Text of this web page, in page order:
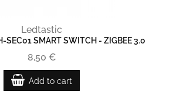
Ledtastic
SEC01 SMART SWITCH - ZIGBEE 3.0
8,50 €
Add to cart